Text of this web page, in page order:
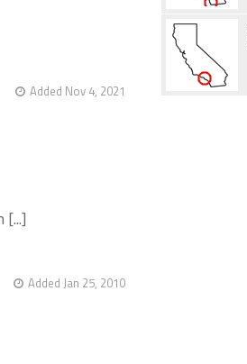
Added Nov 4, 2021
Added Jan 25, 2010